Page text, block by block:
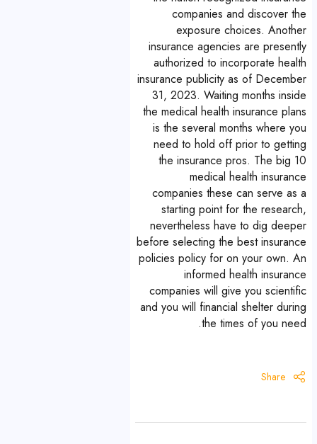
companies and discover the
exposure choices. Another
insurance agencies are presently
authorized to incorporate health
insurance publicity as of December
31, 2023. Waiting months inside
the medical health insurance plans
is the several months where you
need to hold off prior to getting
the insurance pros. The big 10
medical health insurance
companies these can serve as a
starting point for the research,
nevertheless have to dig deeper
before selecting the best insurance
policies policy for on your own. An
informed health insurance
companies will give you scientific
and you will financial shelter during
the times of you need.
Share